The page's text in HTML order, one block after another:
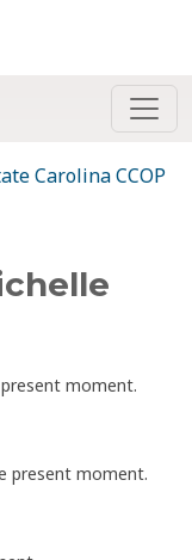
Carolina CCOP
moment.
present moment.